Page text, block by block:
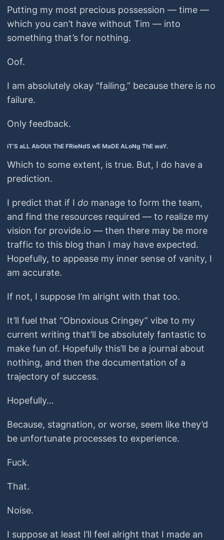
Putting my most precious possession — time —
which you can’t have without Tim — into
something that’s for nothing.
Oof.
I am absolutely okay “failing,” because there is no
failure.
Only feedback.
iT’S aLL AbOUt ThE FRieNdS wE MaDE ALoNg ThE waY.
Which to some extent, is true. But, I do have a
prediction.
I predict that if I do manage to form the team,
and find the resources required — to realize my
vision for provide.io — then there may be more
traffic to this blog than I may have expected.
Hopefully, to appease my inner sense of vanity, I
am accurate.
If not, I suppose I’m alright with that too.
It’ll fuel that “Obnoxious Cringey” vibe to my
current writing that’ll be absolutely fantastic to
make fun of. Hopefully this’ll be a journal about
nothing, and then the documentation of a
trajectory of success.
Hopefully…
Because, stagnation, or worse, seem like they’d
be unfortunate processes to experience.
Fuck.
That.
Noise.
I suppose at least I’ll feel alright that I made an